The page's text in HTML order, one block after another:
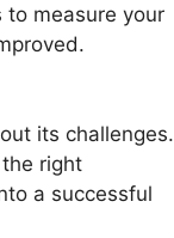
measure your
its challenges.
right
a successful